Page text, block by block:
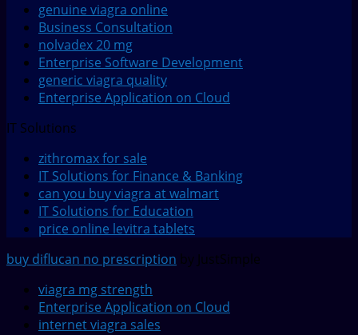
genuine viagra online
Business Consultation
nolvadex 20 mg
Enterprise Software Development
generic viagra quality
Enterprise Application on Cloud
IT Solutions
zithromax for sale
IT Solutions for Finance & Banking
can you buy viagra at walmart
IT Solutions for Education
price online levitra tablets
buy diflucan no prescription by JustSimple
viagra mg strength
Enterprise Application on Cloud
internet viagra sales